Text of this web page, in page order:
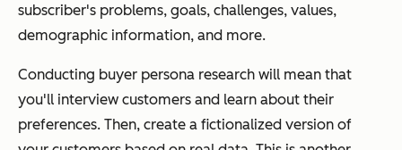
subscriber's problems, goals, challenges, values,
demographic information, and more.
Conducting buyer persona research will mean that
you'll interview customers and learn about their
preferences. Then, create a fictionalized version of